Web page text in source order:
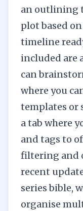
an outlining
plot based
timeline
included are
can
where you
templates or
a tab where
and tags to
filtering and
recent
series bible,
organise